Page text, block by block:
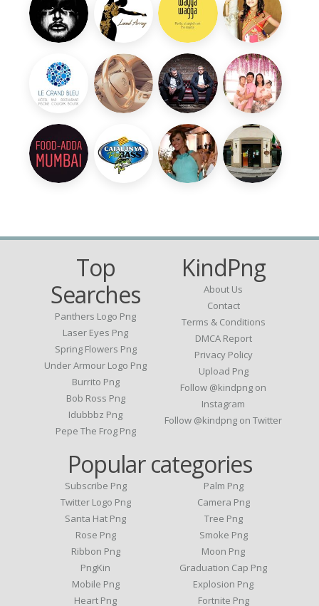
Top
Searches
Panthers Logo Png
Laser Eyes Png
Spring Flowers Png
Under Armour Logo Png
Burrito Png
Bob Ross Png
Idubbbz Png
Pepe The Frog Png
KindPng
About Us
Contact
Terms & Conditions
DMCA Report
Privacy Policy
Upload Png
Follow @kindpng on
Instagram
Follow @kindpng on Twitter
Popular categories
Subscribe Png
Twitter Logo Png
Santa Hat Png
Rose Png
Ribbon Png
PngKin
Mobile Png
Heart Png
Palm Png
Camera Png
Tree Png
Smoke Png
Moon Png
Graduation Cap Png
Explosion Png
Fortnite Png